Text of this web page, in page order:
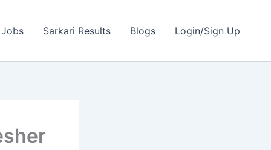
Sarkari Results Blogs Login/Sign Up